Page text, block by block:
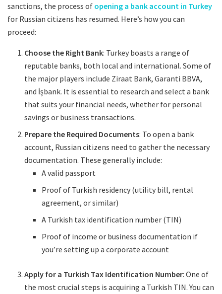
sanctions, the process of opening a bank account in Turkey
for Russian citizens has resumed. Here’s how you can
proceed:
Choose the Right Bank: Turkey boasts a range of
reputable banks, both local and international. Some of
the major players include Ziraat Bank, Garanti BBVA,
and İşbank. It is essential to research and select a bank
that suits your financial needs, whether for personal
savings or business transactions.
Prepare the Required Documents: To open a bank
account, Russian citizens need to gather the necessary
documentation. These generally include:
A valid passport
Proof of Turkish residency (utility bill, rental
agreement, or similar)
A Turkish tax identification number (TIN)
Proof of income or business documentation if
you’re setting up a corporate account
Apply for a Turkish Tax Identification Number: One of
the most crucial steps is acquiring a Turkish TIN. You can